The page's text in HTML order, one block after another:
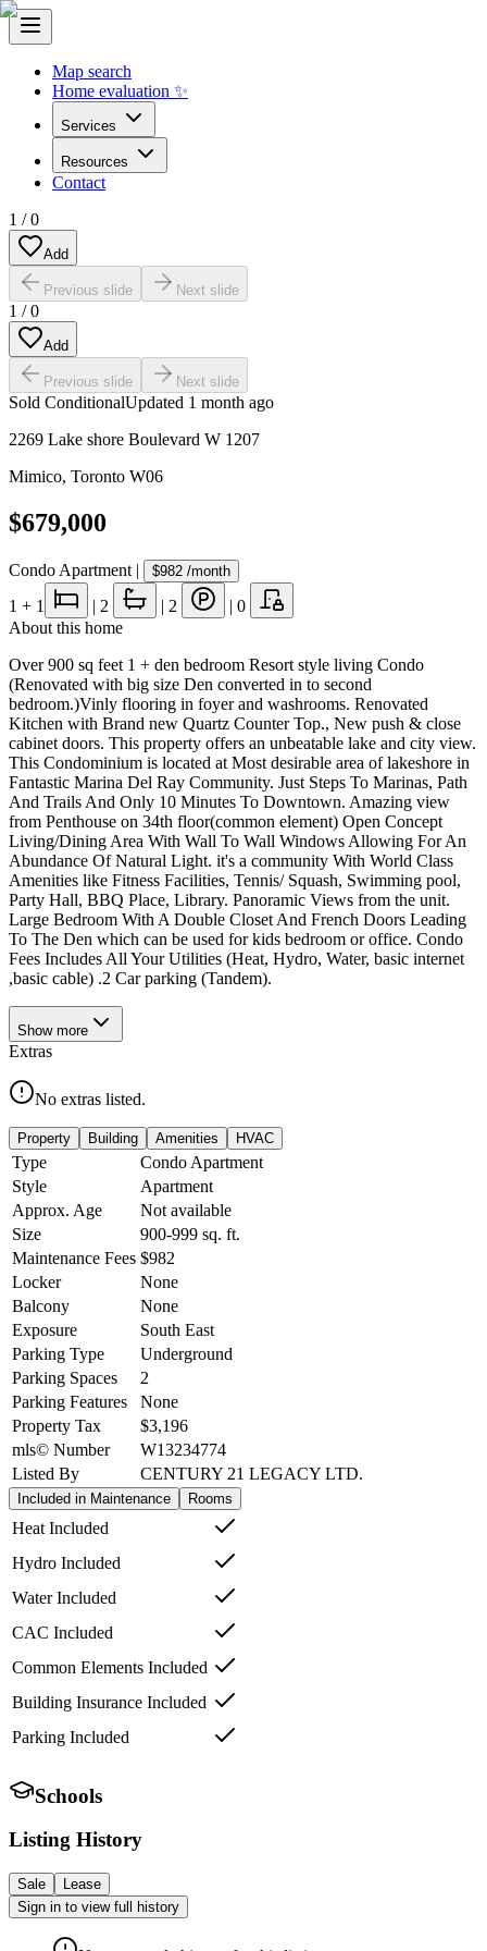
Map search
Home evaluation ✨
Services
Resources
Contact
1 /0
Add
Previous slide Next slide
1 /0
Add
Previous slide Next slide
Sold ConditionalUpdated 1 month ago
2269 Lake shore Boulevard W 1207
Mimico, Toronto W06
$679,000
Condo Apartment | $982 /month
1 + 1 | 2 | 2 | 0
About this home
Over 900 sq feet 1 + den bedroom Resort style living Condo
(Renovated with big size Den converted in to second
bedroom.)Vinly flooring in foyer and washrooms. Renovated
Kitchen with Brand new Quartz Counter Top., New push & close
cabinet doors. This property offers an unbeatable lake and city view.
This Condominium is located at Most desirable area of lakeshore in
Fantastic Marina Del Ray Community. Just Steps To Marinas, Path
And Trails And Only 10 Minutes To Downtown. Amazing view
from Penthouse on 34th floor(common element) Open Concept
Living/Dining Area With Wall To Wall Windows Allowing For An
Abundance Of Natural Light. it's a community With World Class
Amenities like Fitness Facilities, Tennis/ Squash, Swimming pool,
Party Hall, BBQ Place, Library. Panoramic Views from the unit.
Large Bedroom With A Double Closet And French Doors Leading
To The Den which can be used for kids bedroom or office. Condo
Fees Includes All Your Utilities (Heat, Hydro, Water, basic internet
,basic cable) .2 Car parking (Tandem).
Show more
Extras
No extras listed.
Property Building Amenities HVAC
Type
Condo Apartment
Style
Apartment
Approx. Age
Not available
Size
900-999 sq. ft.
Maintenance Fees $982
Locker
None
Balcony
None
Exposure
South East
Parking Type
Underground
Parking Spaces
2
Parking Features
None
Property Tax
$3,196
mls© Number
W13234774
Listed By
CENTURY 21 LEGACY LTD.
Included in Maintenance Rooms
Heat Included
Hydro Included
Water Included
CAC Included
Common Elements Included
Building Insurance Included
Parking Included
Schools
Listing History
Sale
Lease
Sign in to view full history